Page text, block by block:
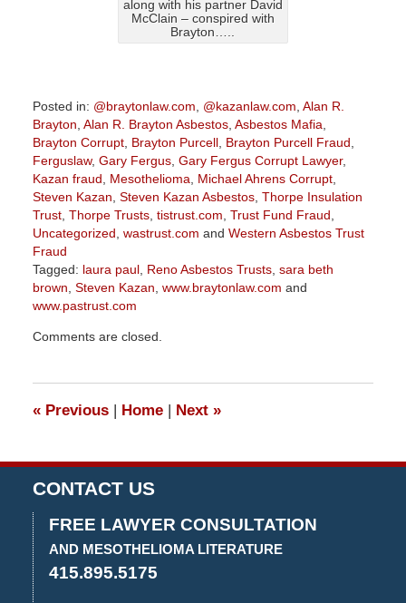
along with his partner David
McClain – conspired with
Brayton…..
Posted in: @braytonlaw.com @kazanlaw.com Alan R.
Brayton Alan R. Brayton Asbestos, Asbestos Mafia
Brayton Corrupt, Brayton Purcell, Brayton Purcell Fraud
Ferguslaw, Gary Fergus, Gary Fergus Corrupt Lawyer,
Kazan fraud
Mesothelioma Michael Ahrens Corrupt,
Steven Kazan Steven Kazan Asbestos, Thorpe Insulation
Trust, Thorpe Trusts, tistrust.com Trust Fund Fraud
Uncategorized wastrust.com and Western Asbestos Trust
Fraud
Tagged: laura paul, Reno Asbestos Trusts, sara beth
brown Steven Kazan www.braytonlaw.com and
www.pastrust.com
July
pm
Comments are closed.
«Previous | Home | Next »
CONTACT US
FREE LAWYER CONSULTATION
AND MESOTHELIOMA LITERATURE
415.895.5175